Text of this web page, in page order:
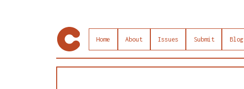
Home About Issues Submit Blog